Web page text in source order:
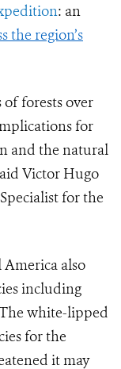
: an
the region’s
of forests over
for
and the natural
Victor Hugo
for the
also
including
white-lipped
for the
it may